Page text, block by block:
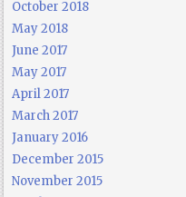
October 2018
May 2018
June 2017
May 2017
April 2017
March 2017
January 2016
December 2015
November 2015